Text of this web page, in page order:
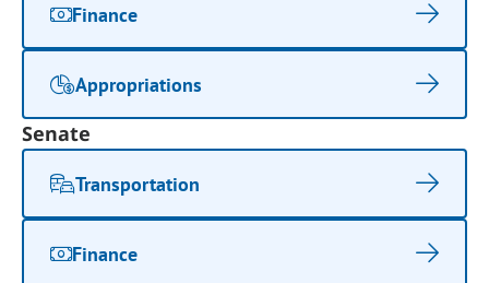
Finance
Appropriations
Senate
Transportation
Finance